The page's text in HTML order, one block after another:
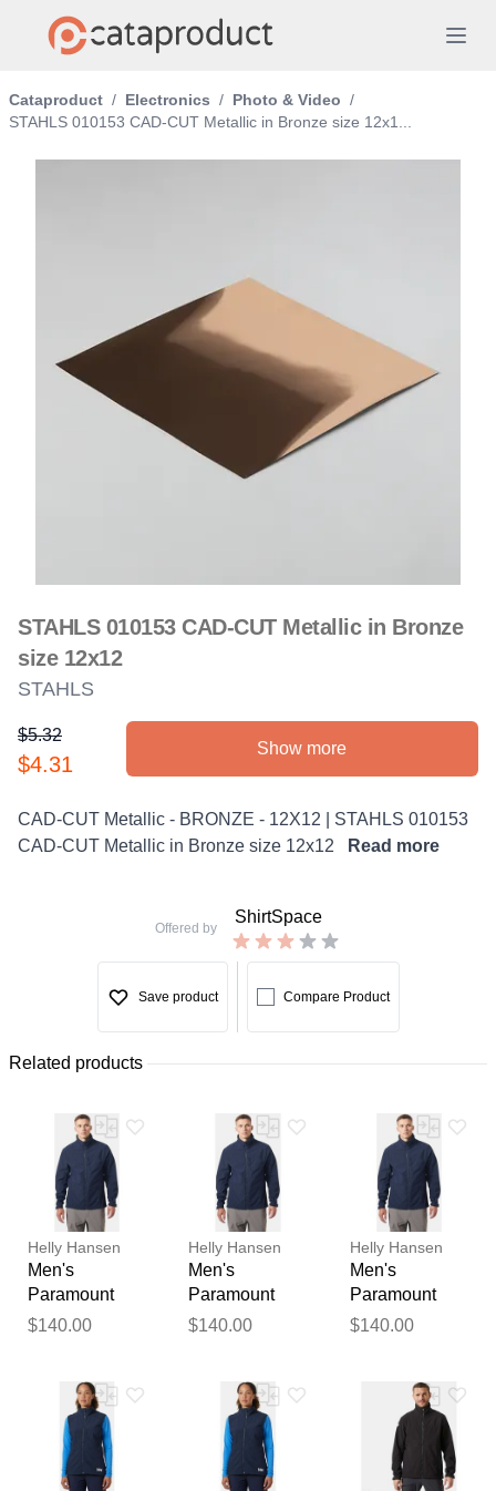
Cataproduct / Electronics / Photo & Video /
STAHLS 010153 CAD-CUT Metallic in Bronze size 12x1...
STAHLS 010153 CAD-CUT Metallic in Bronze
size 12x12
STAHLS
Product information
$5.32
$4.31
Show more
Description
CAD-CUT Metallic - BRONZE - 12X12 | STAHLS 010153
CAD-CUT Metallic in Bronze size 12x12
Read more
Offered by
ShirtSpace
Save product Compare Product
Related products
Helly Hansen
Men's
Paramount
Athletic Cut
$140.00
Helly Hansen
Men's
Paramount
Athletic Cut
$140.00
Helly Hansen
Men's
Paramount
Athletic Cut
$140.00
Thank you for your
feedback
Your feedback will now be
reviewed by our team before